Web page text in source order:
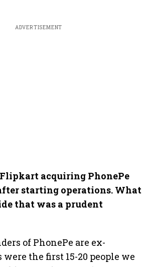
ADVERTISEMENT
acquiring PhonePe
starting operations. What
that was a prudent
of PhonePe are ex-
the first 15-20 people we